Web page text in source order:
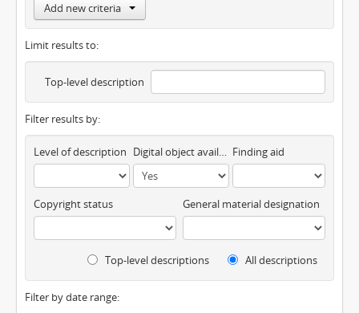
Add new criteria
Limit results to:
Top-level description
Filter results by:
Level of description Digital object available Finding aid
Copyright status General material designation
Top-level descriptions All descriptions
Filter by date range: